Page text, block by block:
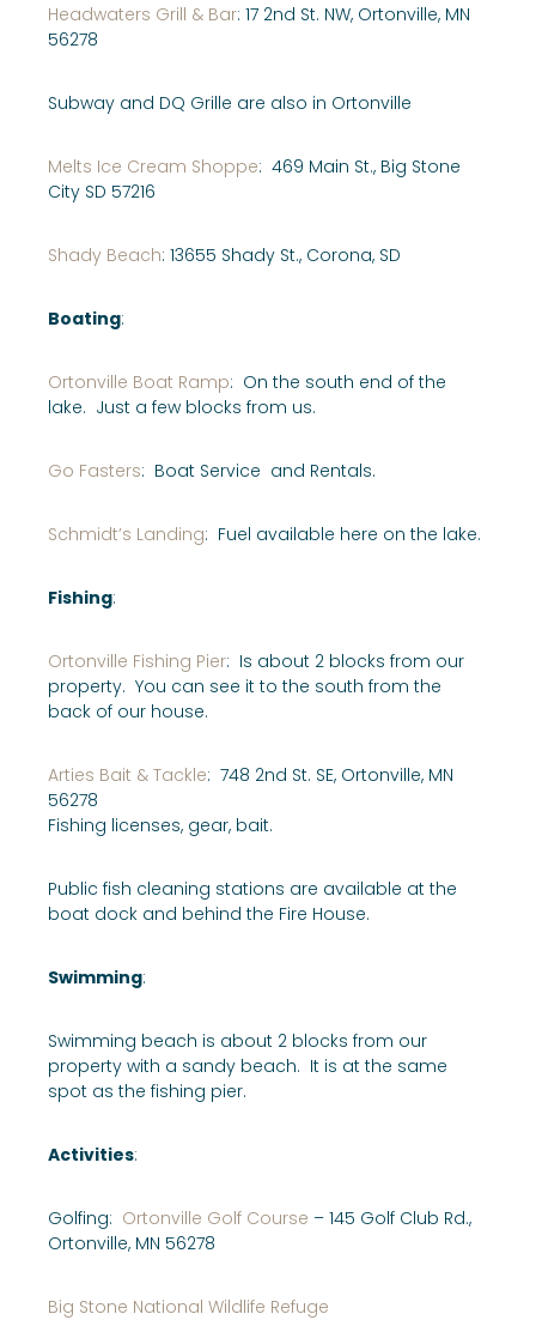
Headwaters Grill & Bar: 17 2nd St. NW, Ortonville, MN
56278
Subway and DQ Grille are also in Ortonville
Melts Ice Cream Shoppe: 469 Main St., Big Stone
City SD 57216
Shady Beach: 13655 Shady St., Corona, SD
Boating:
Ortonville Boat Ramp: On the south end of the
lake. Just a few blocks from us.
Go Fasters: Boat Service and Rentals.
Schmidt’s Landing: Fuel available here on the lake.
Fishing:
Ortonville Fishing Pier: Is about 2 blocks from our
property. You can see it to the south from the
back of our house.
Arties Bait & Tackle: 748 2nd St. SE, Ortonville, MN
56278
Fishing licenses, gear, bait.
Public fish cleaning stations are available at the
boat dock and behind the Fire House.
Swimming:
Swimming beach is about 2 blocks from our
property with a sandy beach. It is at the same
spot as the fishing pier.
Activities:
Golfing: Ortonville Golf Course – 145 Golf Club Rd.,
Ortonville, MN 56278
Big Stone National Wildlife Refuge